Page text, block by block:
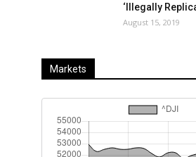
‘Illegally
August 15, 2019
Markets